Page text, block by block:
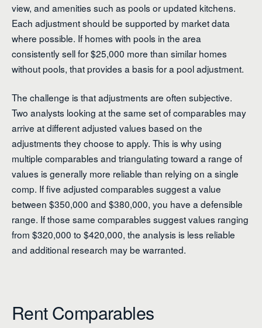
view, and amenities such as pools or updated kitchens.
Each adjustment should be supported by market data
where possible. If homes with pools in the area
consistently sell for $25,000 more than similar homes
without pools, that provides a basis for a pool adjustment.
The challenge is that adjustments are often subjective.
Two analysts looking at the same set of comparables may
arrive at different adjusted values based on the
adjustments they choose to apply. This is why using
multiple comparables and triangulating toward a range of
values is generally more reliable than relying on a single
comp. If five adjusted comparables suggest a value
between $350,000 and $380,000, you have a defensible
range. If those same comparables suggest values ranging
from $320,000 to $420,000, the analysis is less reliable
and additional research may be warranted.
Rent Comparables